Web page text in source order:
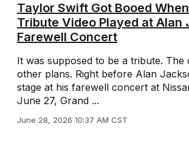
Taylor Swift Got Booed
Tribute Video Played at Alan
Farewell Concert
It was supposed to be a tribute. The
other plans. Right before Alan
stage at his farewell concert at
June 27, Grand ...
June 28, 2026 10:37 AM CST